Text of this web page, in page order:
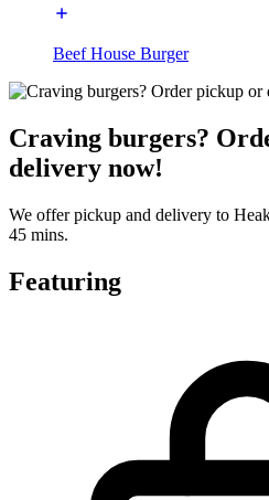
Beef House Burger
Craving burgers?
delivery now!
We offer pickup and delivery to
45 mins.
Featuring